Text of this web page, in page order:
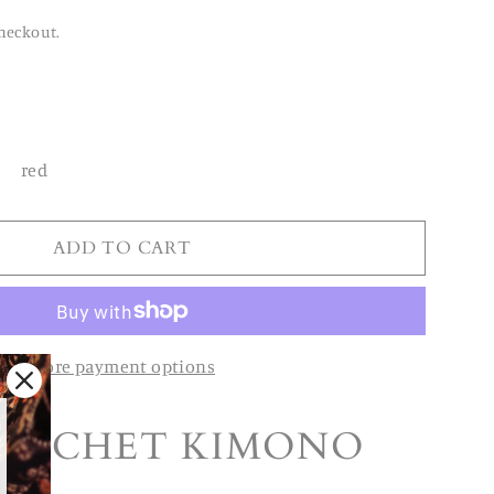
red
ADD TO CART
More payment options
KIMONO